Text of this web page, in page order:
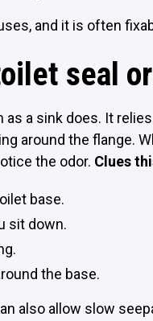
and it is often
seal
a sink does. It
around the flange.
the odor. Clues
base.
sit down.
the base.
also allow slow